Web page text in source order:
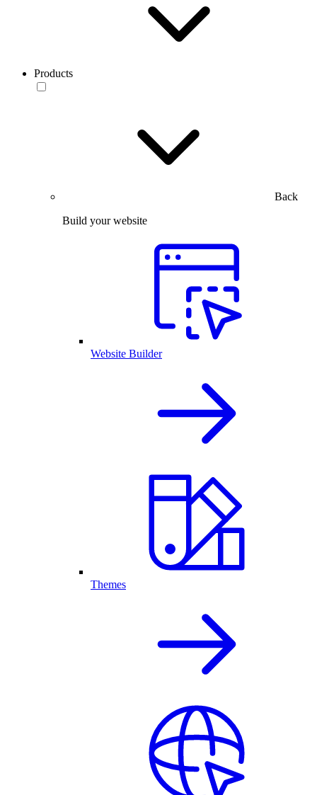
Products
Back
Build your website
Website Builder
Themes